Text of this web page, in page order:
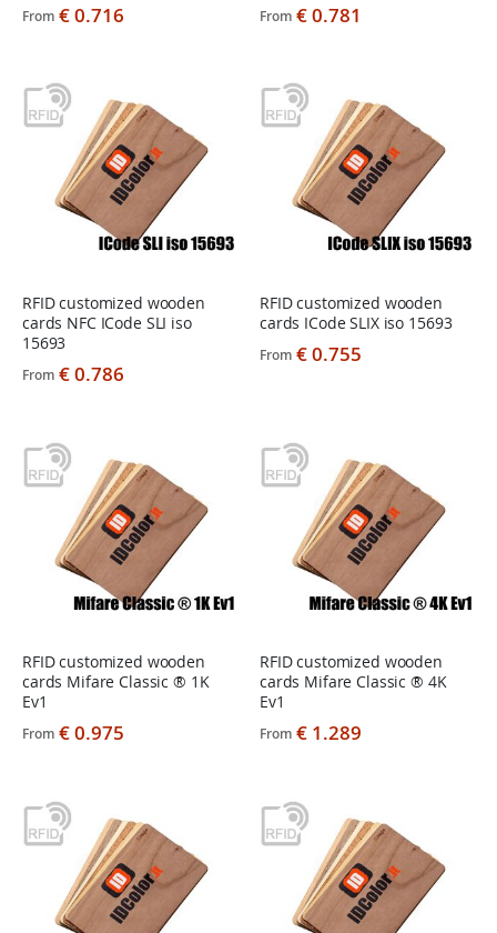
From € 0.716 From € 0.781
RFID customized wooden
cards NFC ICode SLI iso
15693
From € 0.786
RFID customized wooden
cards ICode SLIX iso 15693
From € 0.755
RFID customized wooden
cards Mifare Classic ® 1K
Ev1
From € 0.975
RFID customized wooden
cards Mifare Classic ® 4K
Ev1
From € 1.289